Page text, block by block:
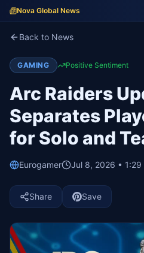
Nova Global News
Back to News
GAMING Positive Sentiment
Arc Raiders
Separates
for Solo and
Eurogamer Jul 8, 2026 • 1:29
Share Save